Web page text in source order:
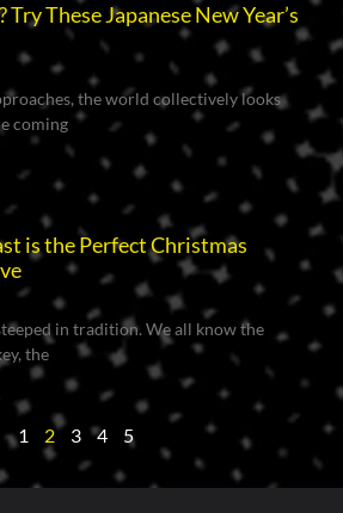
Try These Japanese New Year’s
the world collectively looks
coming
is the Perfect Christmas
in tradition. We all know the
the
1 2 3 4 5